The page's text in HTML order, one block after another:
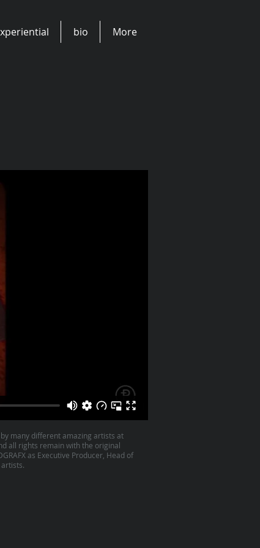
bio More
many different amazing artists at
all rights remain with the original
as Executive Producer, Head of